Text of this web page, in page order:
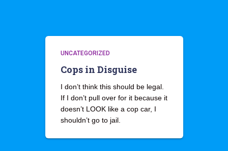
UNCATEGORIZED
Cops in Disguise
I don’t think this should be legal.
If I don’t pull over for it because it
doesn’t LOOK like a cop car, I
shouldn’t go to jail.